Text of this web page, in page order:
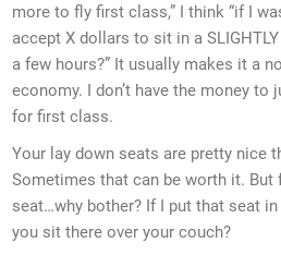
more to fly first class,” I think “if I
accept X dollars to sit in a
a few hours?” It usually makes it a
economy. I don’t have the money
for first class.
Your lay down seats are pretty nice
Sometimes that can be worth it.
seat…why bother? If I put that seat
you sit there over your couch?